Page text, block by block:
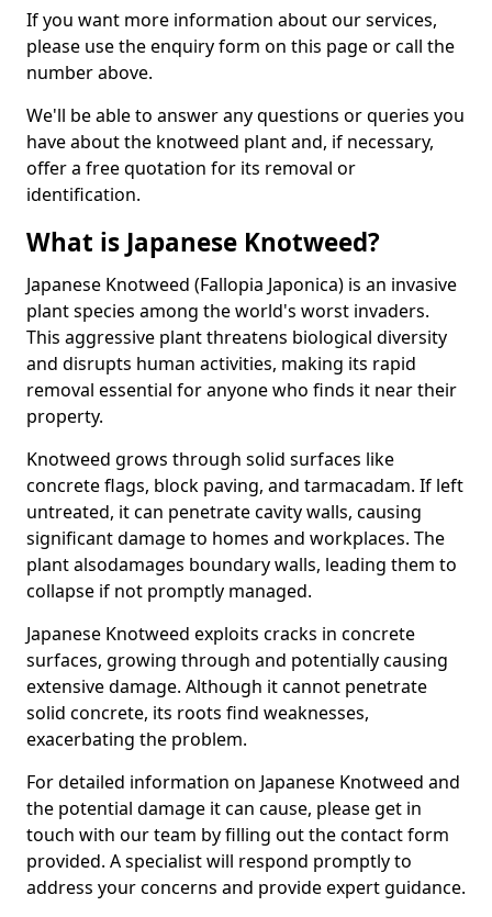
If you want more information about our services,
please use the enquiry form on this page or call the
number above.
We'll be able to answer any questions or queries you
have about the knotweed plant and, if necessary,
offer a free quotation for its removal or
identification.
What is Japanese Knotweed?
Japanese Knotweed (Fallopia Japonica) is an invasive
plant species among the world's worst invaders.
This aggressive plant threatens biological diversity
and disrupts human activities, making its rapid
removal essential for anyone who finds it near their
property.
Knotweed grows through solid surfaces like
concrete flags, block paving, and tarmacadam. If left
untreated, it can penetrate cavity walls, causing
significant damage to homes and workplaces. The
plant alsodamages boundary walls, leading them to
collapse if not promptly managed.
Japanese Knotweed exploits cracks in concrete
surfaces, growing through and potentially causing
extensive damage. Although it cannot penetrate
solid concrete, its roots find weaknesses,
exacerbating the problem.
For detailed information on Japanese Knotweed and
the potential damage it can cause, please get in
touch with our team by filling out the contact form
provided. A specialist will respond promptly to
address your concerns and provide expert guidance.